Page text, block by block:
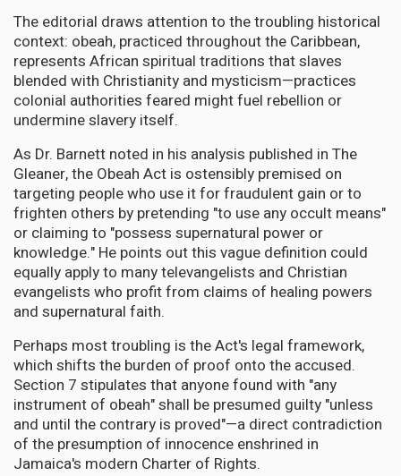
The editorial draws attention to the troubling historical
context: obeah, practiced throughout the Caribbean,
represents African spiritual traditions that slaves
blended with Christianity and mysticism—practices
colonial authorities feared might fuel rebellion or
undermine slavery itself.
As Dr. Barnett noted in his analysis published in The
Gleaner, the Obeah Act is ostensibly premised on
targeting people who use it for fraudulent gain or to
frighten others by pretending "to use any occult means"
or claiming to "possess supernatural power or
knowledge." He points out this vague definition could
equally apply to many televangelists and Christian
evangelists who profit from claims of healing powers
and supernatural faith.
Perhaps most troubling is the Act's legal framework,
which shifts the burden of proof onto the accused.
Section 7 stipulates that anyone found with "any
instrument of obeah" shall be presumed guilty "unless
and until the contrary is proved"—a direct contradiction
of the presumption of innocence enshrined in
Jamaica's modern Charter of Rights.